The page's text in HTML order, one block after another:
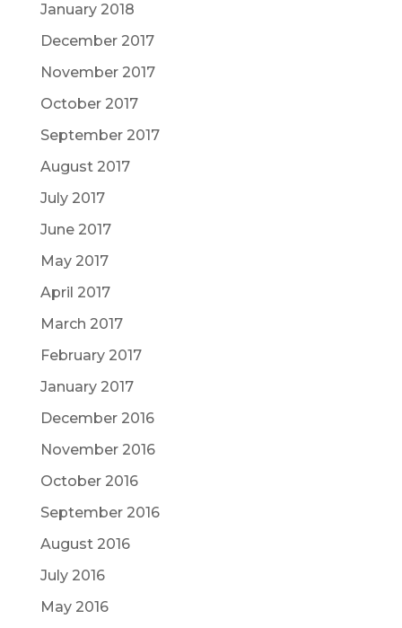
January 2018
December 2017
November 2017
October 2017
September 2017
August 2017
July 2017
June 2017
May 2017
April 2017
March 2017
February 2017
January 2017
December 2016
November 2016
October 2016
September 2016
August 2016
July 2016
May 2016